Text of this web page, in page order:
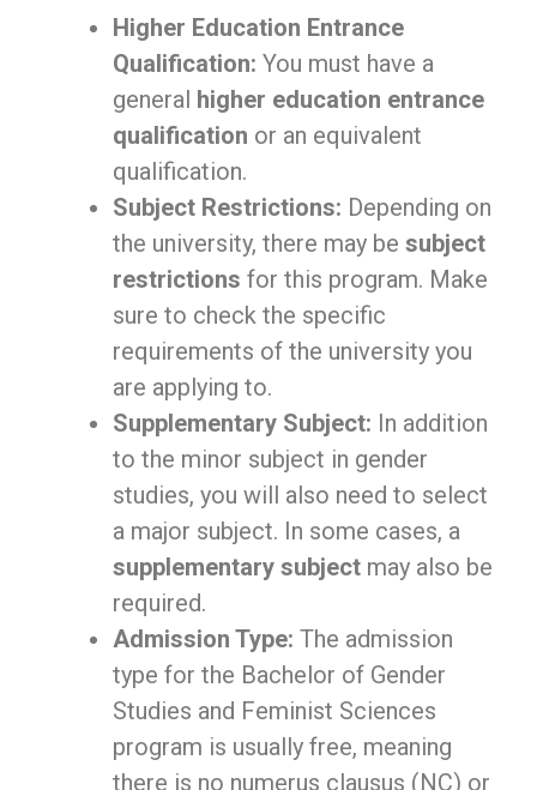
Higher Education Entrance
Qualification: You must have a
general higher education entrance
qualification or an equivalent
qualification.
Subject Restrictions: Depending on
the university, there may be subject
restrictions for this program. Make
sure to check the specific
requirements of the university you
are applying to.
Supplementary Subject: In addition
to the minor subject in gender
studies, you will also need to select
a major subject. In some cases, a
supplementary subject may also be
required.
Admission Type: The admission
type for the Bachelor of Gender
Studies and Feminist Sciences
program is usually free, meaning
there is no numerus clausus (NC) or